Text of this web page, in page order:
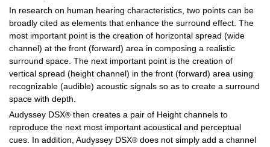
In research on human hearing characteristics, two points can be
broadly cited as elements that enhance the surround effect. The
most important point is the creation of horizontal spread (wide
channel) at the front (forward) area in composing a realistic
surround space. The next important point is the creation of
vertical spread (height channel) in the front (forward) area using
recognizable (audible) acoustic signals so as to create a surround
space with depth.
Audyssey DSX® then creates a pair of Height channels to
reproduce the next most important acoustical and perceptual
cues. In addition, Audyssey DSX® does not simply add a channel